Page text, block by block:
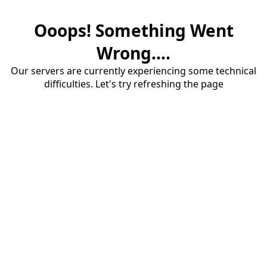
Ooops! Something Went
Wrong....
Our servers are currently experiencing some technical
difficulties. Let's try refreshing the page